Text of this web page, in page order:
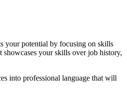
your potential by focusing on skills
your skills over job history,
into professional language that will